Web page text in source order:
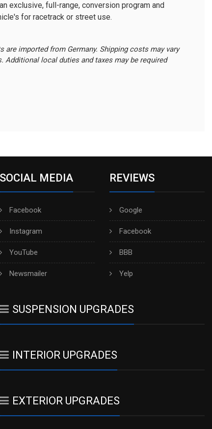
exclusive, full-range, conversion program and
for racetrack or street use.
are imported from Germany. Shipping costs may vary
Additional local duties and taxes may be required
SOCIAL MEDIA
Facebook
Instagram
YouTube
Newsmailer
REVIEWS
Google
Facebook
BBB
Yelp
SUSPENSION UPGRADES
INTERIOR UPGRADES
EXTERIOR UPGRADES